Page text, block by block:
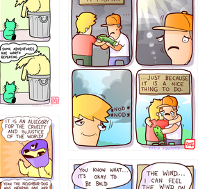
786546456